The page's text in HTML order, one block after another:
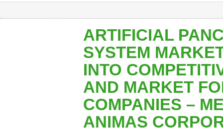
ARTIFICIAL
SYSTEM
INTO
AND MARKET
COMPANIES –
ANIMAS